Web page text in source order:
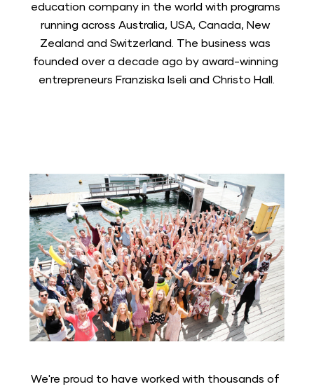
education company in the world with programs
running across Australia, USA, Canada, New
Zealand and Switzerland. The business was
founded over a decade ago by award-winning
entrepreneurs Franziska Iseli and Christo Hall.
We're proud to have worked with thousands of